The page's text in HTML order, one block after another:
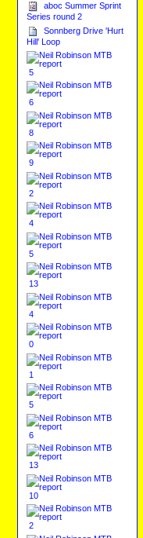
aboc Summer Sprint
Series round 2
Sonnberg Drive 'Hurt
Hill' Loop
5
6
8
9
2
4
5
13
4
0
1
5
6
13
10
2